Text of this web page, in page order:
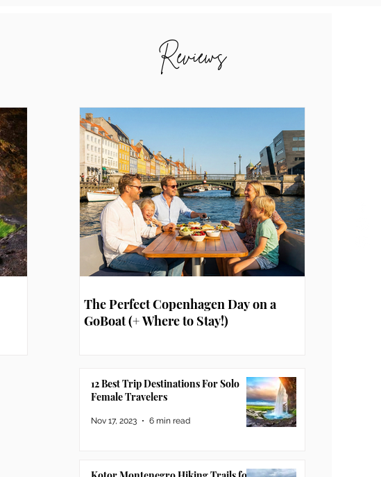
Reviews
The Perfect Copenhagen Day on a
GoBoat (+ Where to Stay!)
12 Best Trip Destinations For Solo
Female Travelers
Nov 17, 2023 6 min read